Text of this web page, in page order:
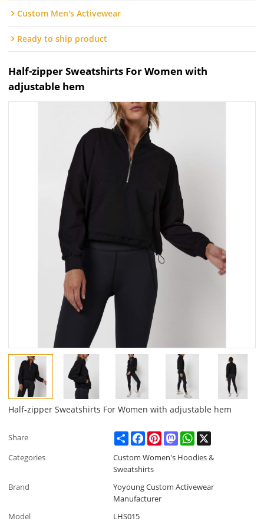
Custom Men's Activewear
Ready to ship product
Half-zipper Sweatshirts For Women with
adjustable hem
Half-zipper Sweatshirts For Women with adjustable hem
Share ShareFacebookPinterestMastodonWhatsApp
Categories
Custom Women's Hoodies &
Sweatshirts
Brand
Yoyoung Custom Activewear
Manufacturer
Model
LHS015